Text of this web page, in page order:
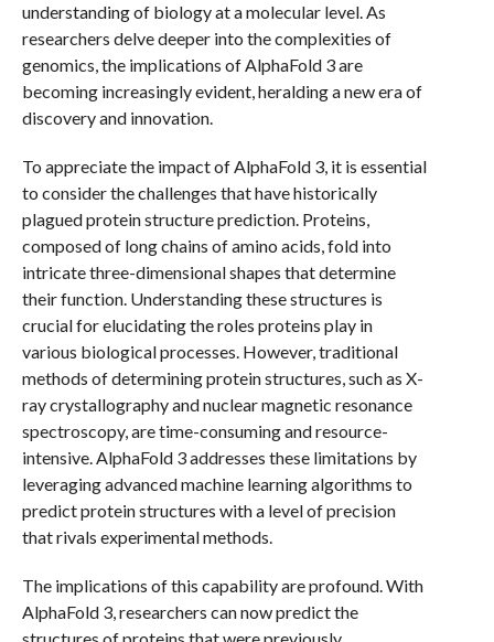
understanding of biology at a molecular level. As
researchers delve deeper into the complexities of
genomics, the implications of AlphaFold 3 are
becoming increasingly evident, heralding a new era of
discovery and innovation.
To appreciate the impact of AlphaFold 3, it is essential
to consider the challenges that have historically
plagued protein structure prediction. Proteins,
composed of long chains of amino acids, fold into
intricate three-dimensional shapes that determine
their function. Understanding these structures is
crucial for elucidating the roles proteins play in
various biological processes. However, traditional
methods of determining protein structures, such as X-
ray crystallography and nuclear magnetic resonance
spectroscopy, are time-consuming and resource-
intensive. AlphaFold 3 addresses these limitations by
leveraging advanced machine learning algorithms to
predict protein structures with a level of precision
that rivals experimental methods.
The implications of this capability are profound. With
AlphaFold 3, researchers can now predict the